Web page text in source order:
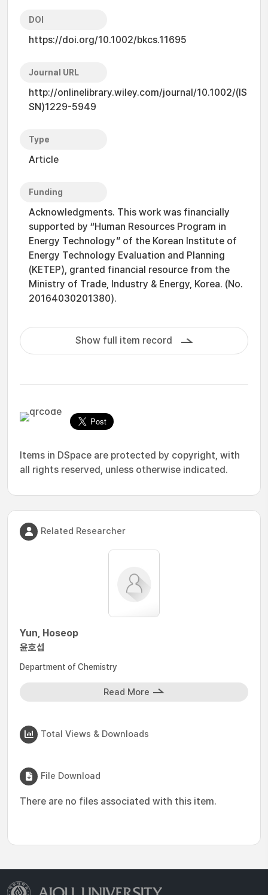
DOI
https://doi.org/10.1002/bkcs.11695
Journal URL
http://onlinelibrary.wiley.com/journal/10.1002/(IS
SN)1229-5949
Type
Article
Funding
Acknowledgments. This work was financially
supported by “Human Resources Program in
Energy Technology” of the Korean Institute of
Energy Technology Evaluation and Planning
(KETEP), granted financial resource from the
Ministry of Trade, Industry & Energy, Korea. (No.
20164030201380).
Show full item record
Items in DSpace are protected by copyright, with
all rights reserved, unless otherwise indicated.
Related Researcher
Yun, Hoseop
윤호섭
Department of Chemistry
Read More
Total Views & Downloads
File Download
There are no files associated with this item.